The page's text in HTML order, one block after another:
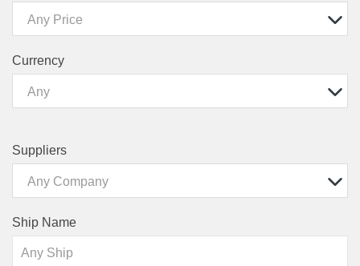
Any Price
Currency
Any
Suppliers
Any Company
Ship Name